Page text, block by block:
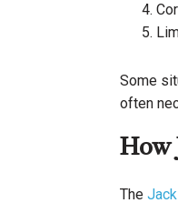
Some
often
How
The